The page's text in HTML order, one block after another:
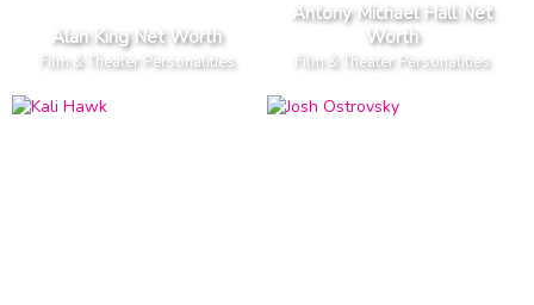
Alan King Net Worth
Film & Theater Personalities
Antony Michael Hall Net
Worth
Film & Theater Personalities